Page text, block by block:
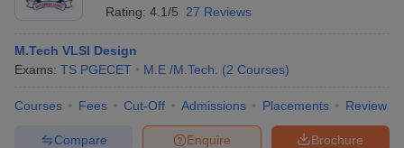
Rating: 4.1/5 27 Reviews
M.Tech VLSI Design
Exams: TS PGECET M.E /M.Tech. (2 Courses)
Courses Fees Cut-Off Admissions Placements Review
Brochure
Enquire
Compare